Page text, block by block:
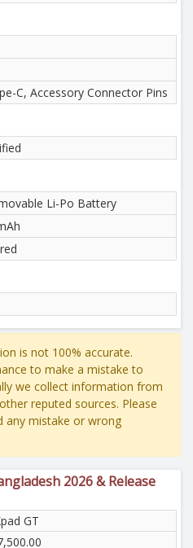
C, Accessory Connector Pins
Li-Po Battery
is not 100% accurate.
to make a mistake to
we collect information from
reputed sources. Please
any mistake or wrong
2026 & Release
GT